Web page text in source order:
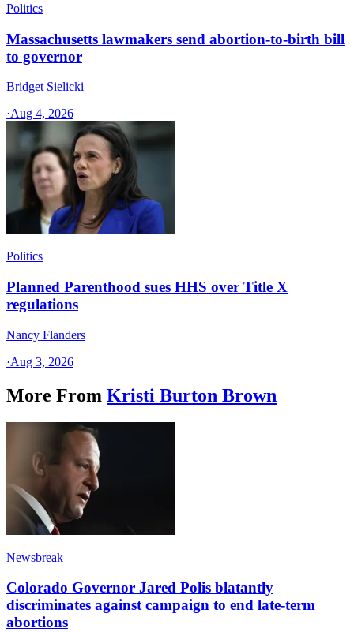
Politics
Massachusetts lawmakers send abortion-to-birth bill
to governor
Bridget Sielicki
·Aug 4, 2026
Politics
Planned Parenthood sues HHS over Title X
regulations
Nancy Flanders
·Aug 3, 2026
More From Kristi Burton Brown
Newsbreak
Colorado Governor Jared Polis blatantly
discriminates against campaign to end late-term
abortions